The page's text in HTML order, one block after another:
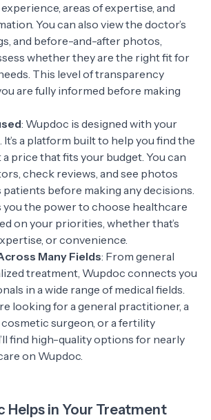
areas of expertise, and
You can also view the doctor’s
and before-and-after photos,
whether they are the right fit for
This level of transparency
are fully informed before making
: Wupdoc is designed with your
It’s a platform built to help you find the
price that fits your budget. You can
check reviews, and see photos
before making any decisions.
you the power to choose healthcare
on your priorities, whether that’s
or convenience.
Many Fields: From general
treatment, Wupdoc connects you
in a wide range of medical fields.
looking for a general practitioner, a
cosmetic surgeon, or a fertility
find high-quality options for nearly
on Wupdoc.
Helps in Your Treatment